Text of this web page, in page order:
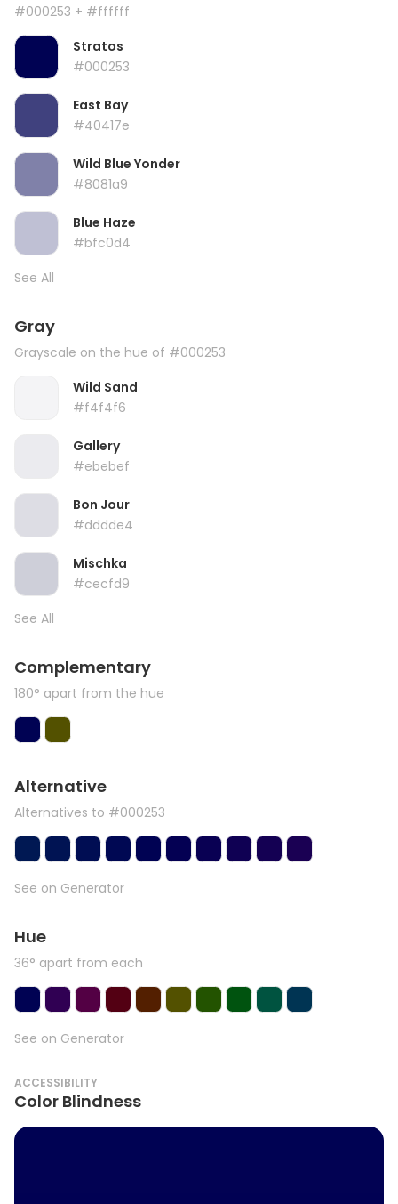
#000253 + #ffffff
Stratos
#000253
East Bay
#40417e
Wild Blue Yonder
#8081a9
Blue Haze
#bfc0d4
See All
Gray
Grayscale on the hue of #000253
Wild Sand
#f4f4f6
Gallery
#ebebef
Bon Jour
#dddde4
Mischka
#cecfd9
See All
Complementary
180° apart from the hue
Alternative
Alternatives to #000253
See on Generator
Hue
36° apart from each
See on Generator
ACCESSIBILITY
Color Blindness